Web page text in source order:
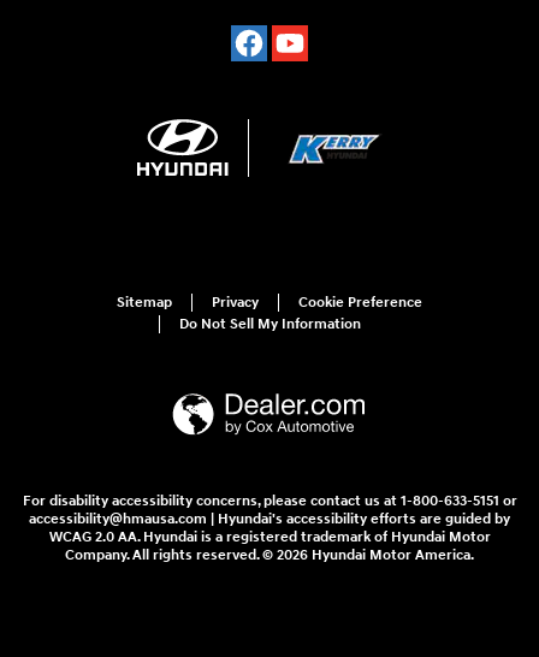
Sitemap Privacy
Cookie Preference
Do Not Sell My Information
For disability accessibility concerns, please contact us at 1-800-633-5151 or
accessibility@hmausa.com | Hyundai's accessibility efforts are guided by
WCAG 2.0 AA. Hyundai is a registered trademark of Hyundai Motor
Company. All rights reserved. © 2026 Hyundai Motor America.